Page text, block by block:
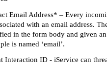
Email Address* – Every
with an email address.
in the form body and given
is named ‘email’.
Interaction ID - iService can